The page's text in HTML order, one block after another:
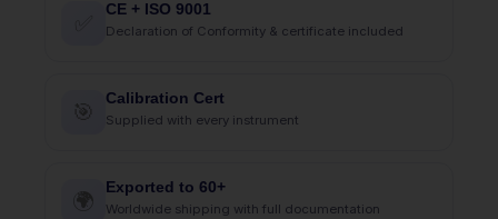
CE + ISO 9001
Declaration of Conformity & certificate included
🎯
Calibration Cert
Supplied with every instrument
🌍
Exported to 60+
Worldwide shipping with full documentation